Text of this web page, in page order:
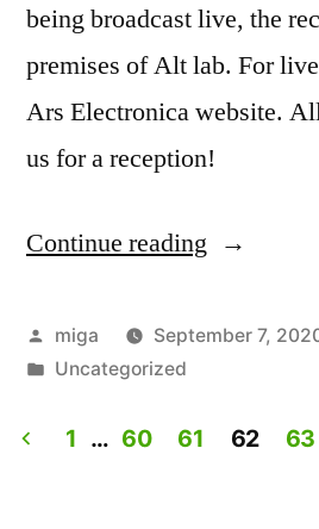
being broadcast live, the
premises of Alt lab. For
Ars Electronica website.
us for a reception!
Continue reading“Artist
Live
Posted
by
miga
September 7,
Posted
Uncategorized
1 … 60 61 62 63